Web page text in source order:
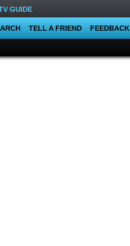
GUIDE
TELL A FRIEND FEEDBACK